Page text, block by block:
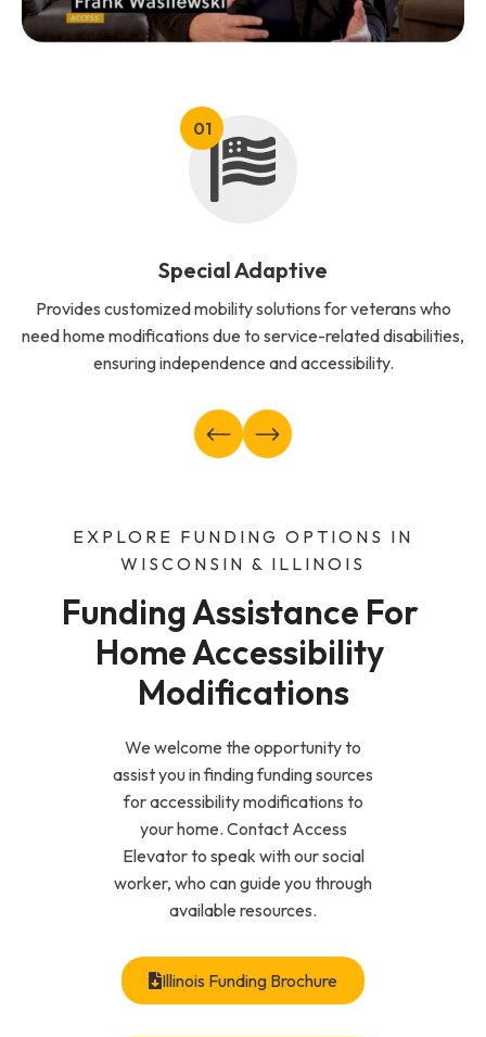
Special Adaptive
Provides customized mobility solutions for veterans who
need home modifications due to service-related disabilities,
ensuring independence and accessibility.
EXPLORE FUNDING OPTIONS IN
WISCONSIN & ILLINOIS
Funding Assistance For
Home Accessibility
Modifications
We welcome the opportunity to
assist you in finding funding sources
for accessibility modifications to
your home. Contact Access
Elevator to speak with our social
worker, who can guide you through
available resources.
Illinois Funding Brochure